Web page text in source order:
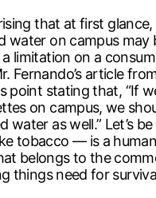
that at first
water on campus may
limitation on a
Fernando’s article
point stating that, “If
on campus, we
water as well.” Let’s be
tobacco — is a
belongs to the
things need for